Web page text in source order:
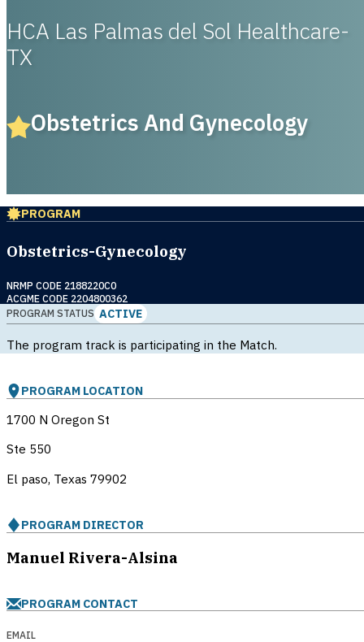
HCA Las Palmas del Sol Healthcare-
TX
Obstetrics And Gynecology
PROGRAM
Obstetrics-Gynecology
NRMP CODE 2188220C0
ACGME CODE 2204800362
PROGRAM STATUS ACTIVE
The program track is participating in the Match.
PROGRAM LOCATION
1700 N Oregon St
Ste 550
El paso, Texas 79902
PROGRAM DIRECTOR
Manuel Rivera-Alsina
PROGRAM CONTACT
EMAIL